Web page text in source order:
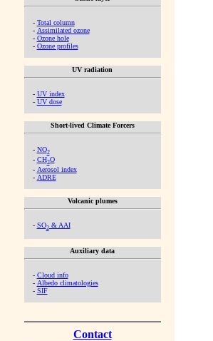
- Total column
- Assimilated ozone
- Ozone hole
- Ozone profiles
UV radiation
- UV index
- UV dose
Short-lived Climate Forcers
- NO2
- CH2O
- Aerosol index
- ADRE
Volcanic plumes
- SO2& AAI
Auxiliary data
- Cloud info
- Albedo climatologies
- SIF
Contact